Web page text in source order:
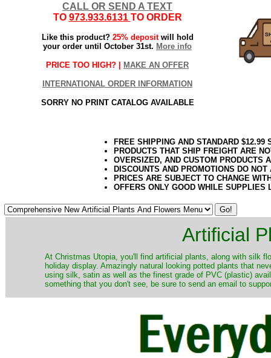
CALL OR SEND A TEXT
TO 973.933.6131 TO ORDER
Like this product? 25% depositwill hold
your order until October 31st. More info
PRICE TOO HIGH? | MAKE AN OFFER
INTERNATIONAL ORDER INFORMATION
SORRY NO PRINT CATALOG AVAILABLE
FREE SHIPPING AND STANDARD
PRODUCTS THAT SHIP FREIGHT ARE
OVERSIZED, AND CUSTOM PRODUCTS
DISCOUNTS AND PROMOTIONS DO
PRICES ARE SUBJECT TO CHANGE
OFFERS ONLY GOOD WHILE SUPPLIES
Artificial
At Christmas Utopia, you'll find artificial plants, along with silk
holiday display. Amazingly natural looking potted plants that
using silk, satin as well as the finest grade of PVC (plastic)
something that you don't see, be sure to send an email to